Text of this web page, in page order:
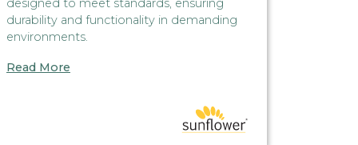
durability and functionality in demanding
environments.
Read More